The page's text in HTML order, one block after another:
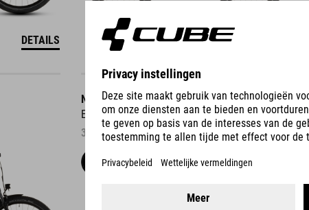
DETAILS
NURIDE HYBRID
EXC 800
3599EUR